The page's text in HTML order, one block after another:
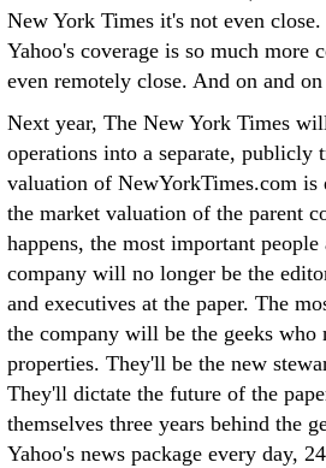
New York Times it's not even
Yahoo's coverage is so much more
even remotely close. And on and
Next year, The New York Times
operations into a separate, publicly
valuation of NewYorkTimes.com is
the market valuation of the parent
happens, the most important
company will no longer be the
and executives at the paper. The
the company will be the geeks who
properties. They'll be the new
They'll dictate the future of the
themselves three years behind the
Yahoo's news package every day,